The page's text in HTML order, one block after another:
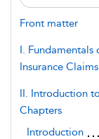
Front matter
I. Fundamentals
Insurance Claims
II. Introduction
Chapters
Introduction